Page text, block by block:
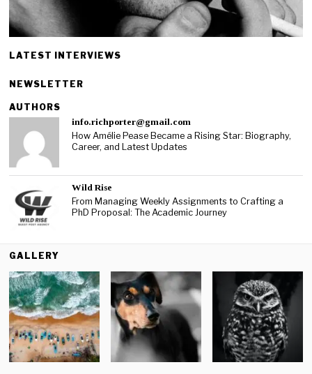
LATEST INTERVIEWS
NEWSLETTER
AUTHORS
info.richporter@gmail.com
How Amélie Pease Became a Rising Star: Biography,
Career, and Latest Updates
Wild Rise
From Managing Weekly Assignments to Crafting a
PhD Proposal: The Academic Journey
GALLERY